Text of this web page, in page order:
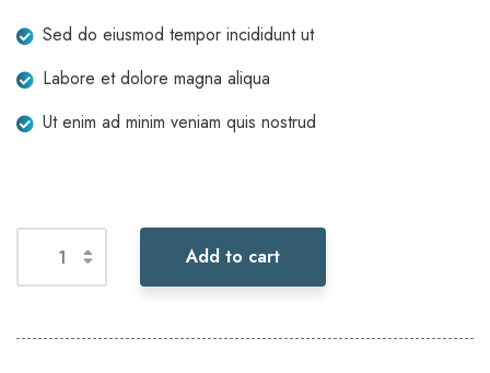
Sed do eiusmod tempor incididunt ut
Labore et dolore magna aliqua
Ut enim ad minim veniam quis nostrud
Add to cart